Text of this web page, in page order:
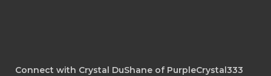
Connect with Crystal DuShane of PurpleCrystal333